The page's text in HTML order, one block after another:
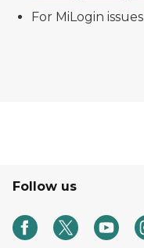
For MiLogin
Follow us